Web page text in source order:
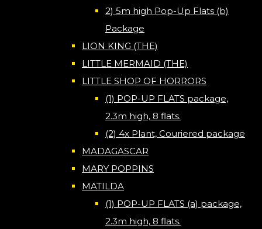
2) 5m high Pop-Up Flats (b)
Package
LION KING (THE)
LITTLE MERMAID (THE)
LITTLE SHOP OF HORRORS
(1) POP-UP FLATS package,
2.3m high, 8 flats.
(2) 4x Plant, Couriered package
MADAGASCAR
MARY POPPINS
MATILDA
(1) POP-UP FLATS (a) package,
2.3m high, 8 flats.